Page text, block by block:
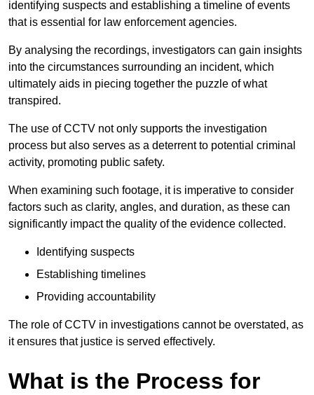
identifying suspects and establishing a timeline of events
that is essential for law enforcement agencies.
By analysing the recordings, investigators can gain insights
into the circumstances surrounding an incident, which
ultimately aids in piecing together the puzzle of what
transpired.
The use of CCTV not only supports the investigation
process but also serves as a deterrent to potential criminal
activity, promoting public safety.
When examining such footage, it is imperative to consider
factors such as clarity, angles, and duration, as these can
significantly impact the quality of the evidence collected.
Identifying suspects
Establishing timelines
Providing accountability
The role of CCTV in investigations cannot be overstated, as
it ensures that justice is served effectively.
What is the Process for